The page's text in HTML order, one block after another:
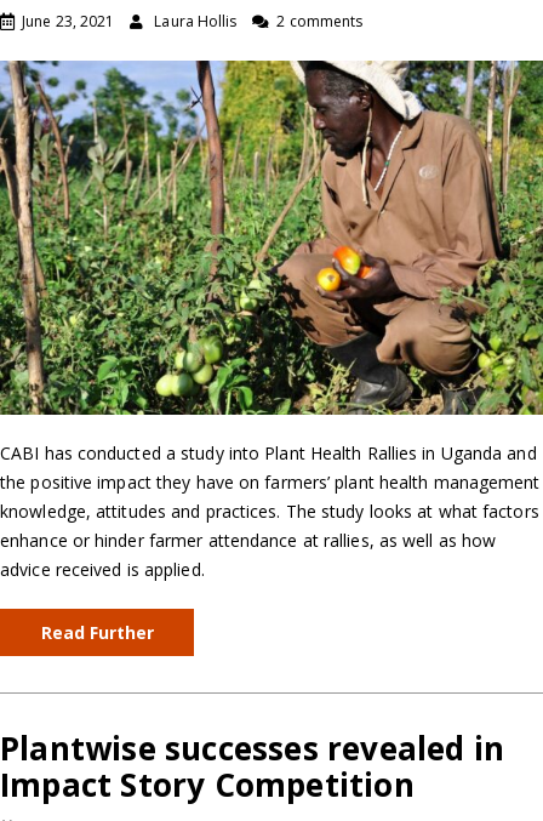
June 23, 2021 Laura Hollis 2 comments
CABI has conducted a study into Plant Health Rallies in Uganda and
the positive impact they have on farmers’ plant health management
knowledge, attitudes and practices. The study looks at what factors
enhance or hinder farmer attendance at rallies, as well as how
advice received is applied.
Read Further
Plantwise successes revealed in
Impact Story Competition